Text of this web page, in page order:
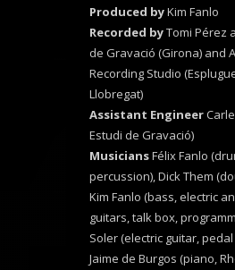
Produced byKim Fanlo
Recorded byTomi Pérez
de Gravació (Girona) and
Recording Studio
Llobregat)
Assistant Engineer
Estudi de Gravació)
MusiciansFélix Fanlo
percussion), Dick Them
Kim Fanlo (bass, electric
guitars, talk box,
Soler (electric guitar,
Jaime de Burgos (piano,